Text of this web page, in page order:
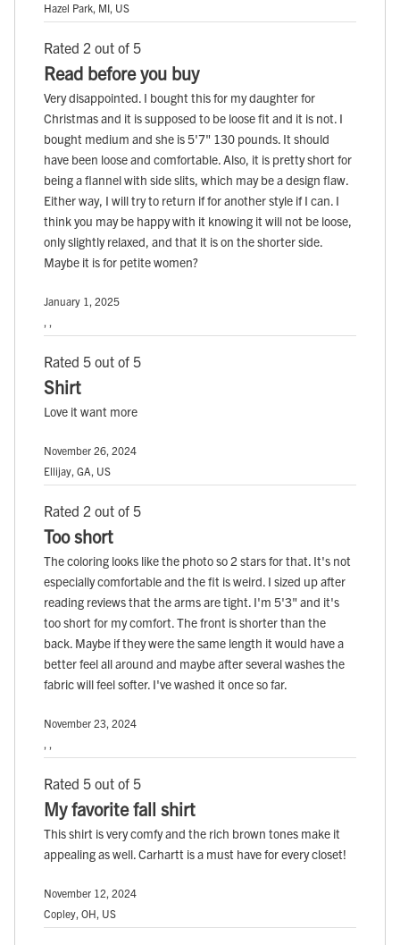
Hazel Park, MI, US
Rated 2 out of 5
Read before you buy
Very disappointed. I bought this for my daughter for
Christmas and it is supposed to be loose fit and it is not. I
bought medium and she is 5'7" 130 pounds. It should
have been loose and comfortable. Also, it is pretty short for
being a flannel with side slits, which may be a design flaw.
Either way, I will try to return if for another style if I can. I
think you may be happy with it knowing it will not be loose,
only slightly relaxed, and that it is on the shorter side.
Maybe it is for petite women?
January 1, 2025
, ,
Rated 5 out of 5
Shirt
Love it want more
November 26, 2024
Ellijay, GA, US
Rated 2 out of 5
Too short
The coloring looks like the photo so 2 stars for that. It's not
especially comfortable and the fit is weird. I sized up after
reading reviews that the arms are tight. I'm 5'3" and it's
too short for my comfort. The front is shorter than the
back. Maybe if they were the same length it would have a
better feel all around and maybe after several washes the
fabric will feel softer. I've washed it once so far.
November 23, 2024
, ,
Rated 5 out of 5
My favorite fall shirt
This shirt is very comfy and the rich brown tones make it
appealing as well. Carhartt is a must have for every closet!
November 12, 2024
Copley, OH, US